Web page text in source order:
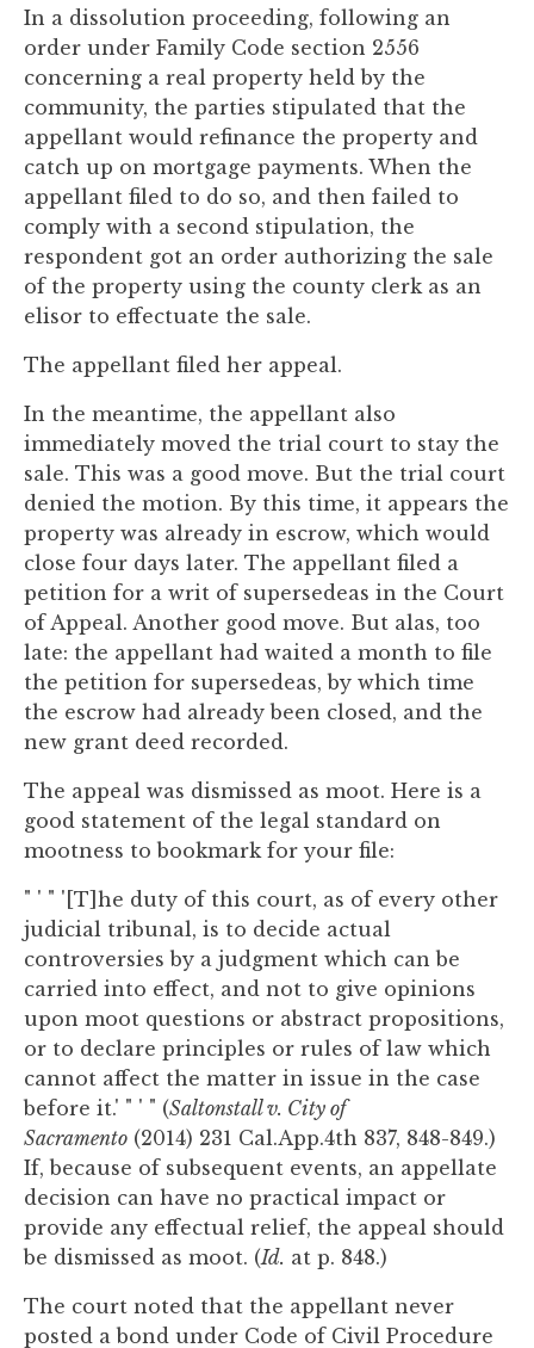
In a dissolution proceeding, following an
order under Family Code section 2556
concerning a real property held by the
community, the parties stipulated that the
appellant would refinance the property and
catch up on mortgage payments. When the
appellant filed to do so, and then failed to
comply with a second stipulation, the
respondent got an order authorizing the sale
of the property using the county clerk as an
elisor to effectuate the sale.
The appellant filed her appeal.
In the meantime, the appellant also
immediately moved the trial court to stay the
sale. This was a good move. But the trial court
denied the motion. By this time, it appears the
property was already in escrow, which would
close four days later. The appellant filed a
petition for a writ of supersedeas in the Court
of Appeal. Another good move. But alas, too
late: the appellant had waited a month to file
the petition for supersedeas, by which time
the escrow had already been closed, and the
new grant deed recorded.
The appeal was dismissed as moot. Here is a
good statement of the legal standard on
mootness to bookmark for your file:
" ' " '[T]he duty of this court, as of every other
judicial tribunal, is to decide actual
controversies by a judgment which can be
carried into effect, and not to give opinions
upon moot questions or abstract propositions,
or to declare principles or rules of law which
cannot affect the matter in issue in the case
before it.' " ' " (Saltonstall v. City of
Sacramento (2014) 231 Cal.App.4th 837, 848-849.)
If, because of subsequent events, an appellate
decision can have no practical impact or
provide any effectual relief, the appeal should
be dismissed as moot. (Id. at p. 848.)
The court noted that the appellant never
posted a bond under Code of Civil Procedure
site
uses
the
WP
ADA
Compliance
Check
plugin
enhance
accessibility.